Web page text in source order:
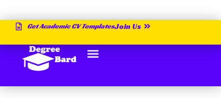
Get Academic CV TemplatesJoin Us